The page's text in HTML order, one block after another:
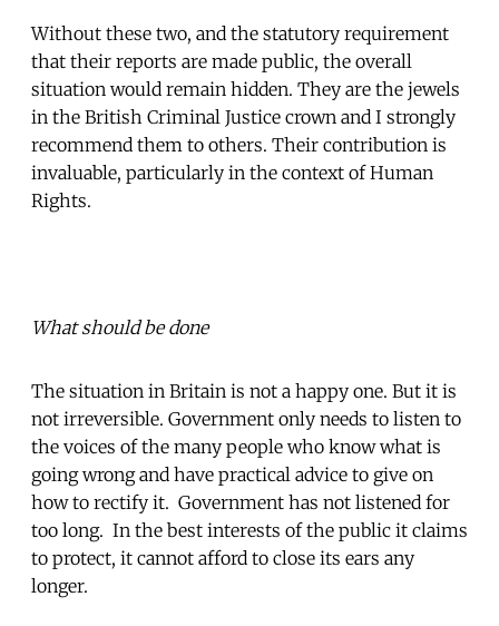
Without these two, and the statutory requirement
that their reports are made public, the overall
situation would remain hidden. They are the jewels
in the British Criminal Justice crown and I strongly
recommend them to others. Their contribution is
invaluable, particularly in the context of Human
Rights.
What should be done
The situation in Britain is not a happy one. But it is
not irreversible. Government only needs to listen to
the voices of the many people who know what is
going wrong and have practical advice to give on
how to rectify it. Government has not listened for
too long. In the best interests of the public it claims
to protect, it cannot afford to close its ears any
longer.